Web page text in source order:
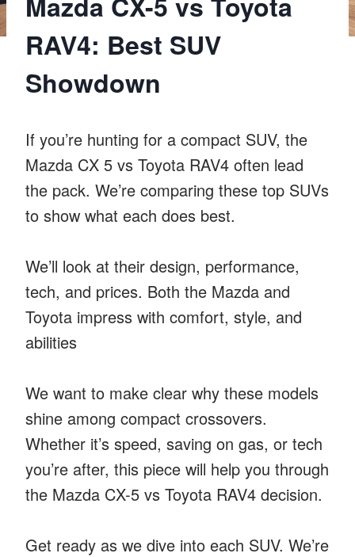
RAV4: Best SUV
Showdown
If you’re hunting for a compact SUV, the
Mazda CX 5 vs Toyota RAV4 often lead
the pack. We’re comparing these top SUVs
to show what each does best.
We’ll look at their design, performance,
tech, and prices. Both the Mazda and
Toyota impress with comfort, style, and
abilities
We want to make clear why these models
shine among compact crossovers.
Whether it’s speed, saving on gas, or tech
you’re after, this piece will help you through
the Mazda CX-5 vs Toyota RAV4 decision.
Get ready as we dive into each SUV. We’re